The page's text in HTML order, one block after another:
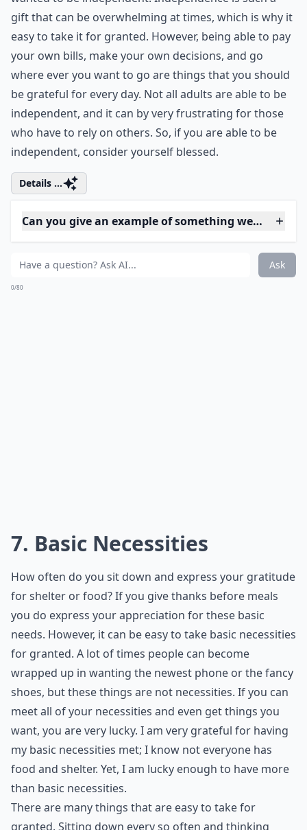
again. I think most people don’t think about their
health too much until they are sick, but it is something
we should not take for granted. If you have escaped
the cold season so far, be very thankful that a bug
hasn’t run you down.
Details ...
Who are these '7 friends' you should never take for
What can happen if we take things for granted too
How can I stop taking things for granted in my life?
Ask
independent, and it can by very frustrating for those
who have to rely on others. So, if you are able to be
independent, consider yourself blessed.
Details ...
Can you give an example of something we often
Who are these '7 friends' you should never take for
How can I stop taking things for granted in my life?
Ask
0/80